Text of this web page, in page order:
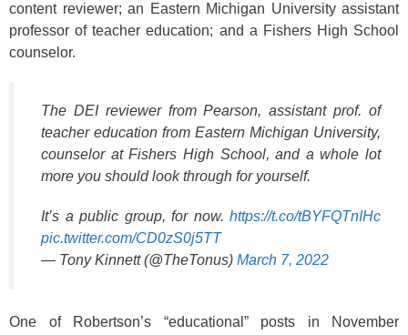
content reviewer; an Eastern Michigan University assistant
professor of teacher education; and a Fishers High School
counselor.
The DEI reviewer from Pearson, assistant prof. of
teacher education from Eastern Michigan University,
counselor at Fishers High School, and a whole lot
more you should look through for yourself.
It’s a public group, for now. https://t.co/tBYFQTnIHc
pic.twitter.com/CD0zS0j5TT
— Tony Kinnett (@TheTonus) March 7, 2022
One of Robertson’s “educational” posts in November